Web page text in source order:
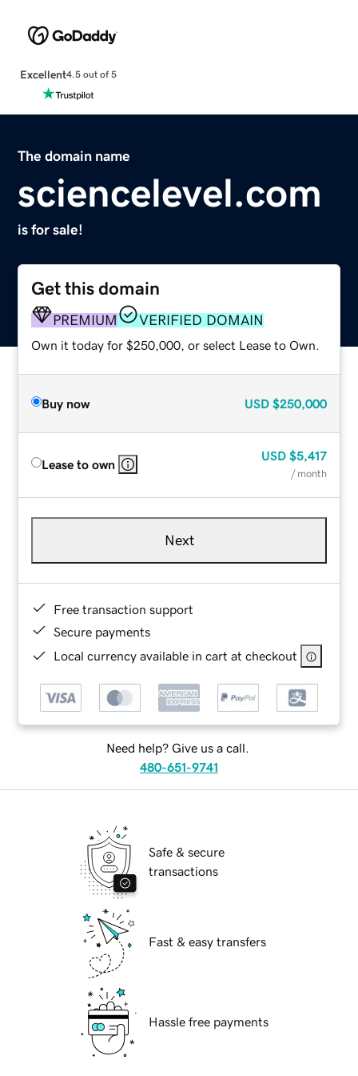
Excellent4.5 out of 5
The domain name
sciencelevel.com
is for sale!
Get this domain
PREMIUM VERIFIED DOMAIN
Own it today for $250,000, or select Lease to Own.
Buy now USD $250,000
Lease to own
USD $5,417
/ month
Next
Free transaction support
Secure payments
Local currency available in cart at checkout
Need help? Give us a call.
480-651-9741
Safe & secure
transactions
Fast & easy transfers
Hassle free payments